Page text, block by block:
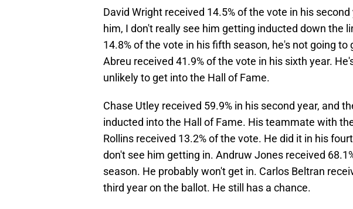
David Wright received 14.5% of the vote in his
him, I don't really see him getting inducted down the
14.8% of the vote in his fifth season, he's not going
Abreu received 41.9% of the vote in his sixth year.
unlikely to get into the Hall of Fame.
Chase Utley received 59.9% in his second year, and
inducted into the Hall of Fame. His teammate with
Rollins received 13.2% of the vote. He did it in his
don't see him getting in. Andruw Jones received
season. He probably won't get in. Carlos Beltran
third year on the ballot. He still has a chance.